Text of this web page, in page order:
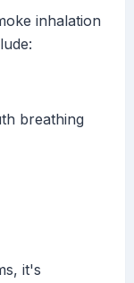
inhalation
breathing
it's